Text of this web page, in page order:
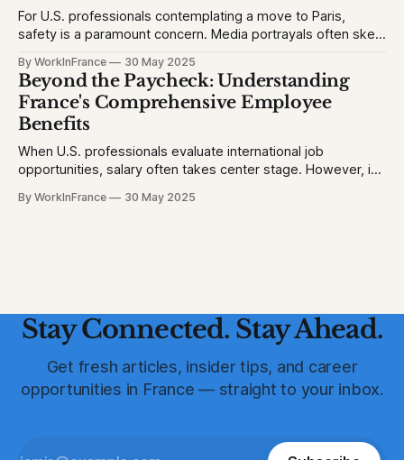
For U.S. professionals contemplating a move to Paris,
safety is a paramount concern. Media portrayals often skew
picture. 1. Homicide Rates: France vs. United States *
France (2023): 1.3 homicides per 100,000 people * United
States (2023)
By WorkInFrance 30 May 2025
Beyond the Paycheck: Understanding
France's Comprehensive Employee
Benefits
When U.S. professionals evaluate international job
opportunities, salary often takes center stage. However, in
enhances overall compensation. This article delves into the
By WorkInFrance 30 May 2025
Stay Connected. Stay Ahead.
Get fresh articles, insider tips, and career
opportunities in France — straight to your inbox.